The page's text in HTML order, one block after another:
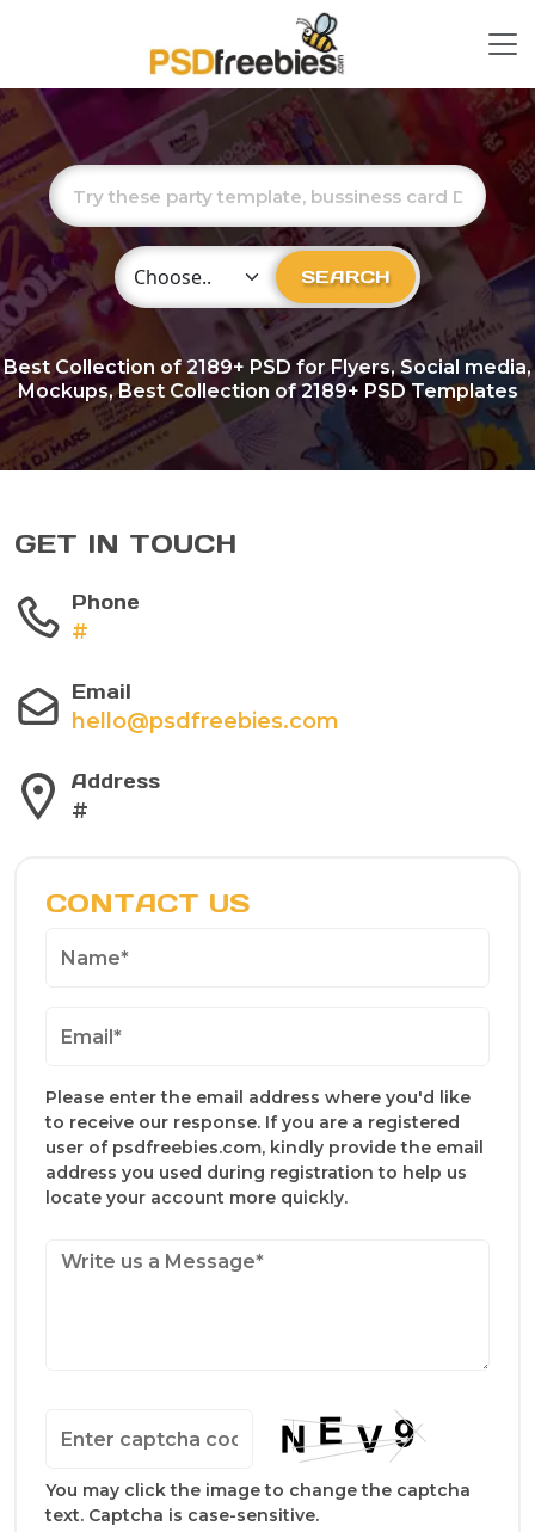
Choose Category SEARCH
Best Collection of2189+ PSD for Flyers, Social media,
Mockups, Best Collection of 2189+ PSD Templates
GET IN TOUCH
Phone
#
Email
hello@psdfreebies.com
Address
#
CONTACT US
Please enter the email address where you'd like
to receive our response. If you are a registered
user of psdfreebies.com, kindly provide the email
address you used during registration to help us
locate your account more quickly.
You may click the image to change the captcha
text. Captcha is case-sensitive.